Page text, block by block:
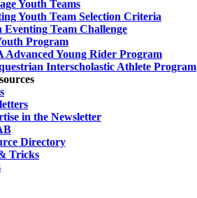
Youth Teams
Youth Team Selection Criteria
Eventing Team Challenge
Program
Advanced Young Rider Program
Interscholastic Athlete Program
in the Newsletter
Directory
Tricks